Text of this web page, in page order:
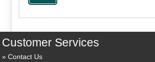
Customer Services
Contact Us